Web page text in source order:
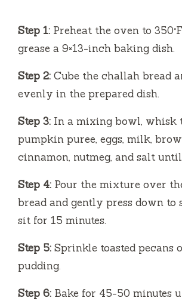
Step 1: Preheat the oven to
grease a 9×13-inch baking dish.
Step 2: Cube the challah bread
evenly in the prepared dish.
Step 3: In a mixing bowl, whisk
pumpkin puree, eggs, milk,
cinnamon, nutmeg, and salt
Step 4: Pour the mixture over
bread and gently press down to
sit for 15 minutes.
Step 5: Sprinkle toasted pecans
pudding.
Step 6: Bake for 45-50 minutes